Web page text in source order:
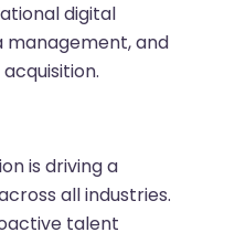
digital
and
is driving a
all industries.
talent